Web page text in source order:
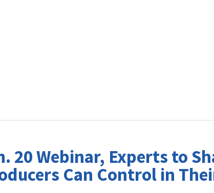
20 Webinar, Experts to
Can Control in